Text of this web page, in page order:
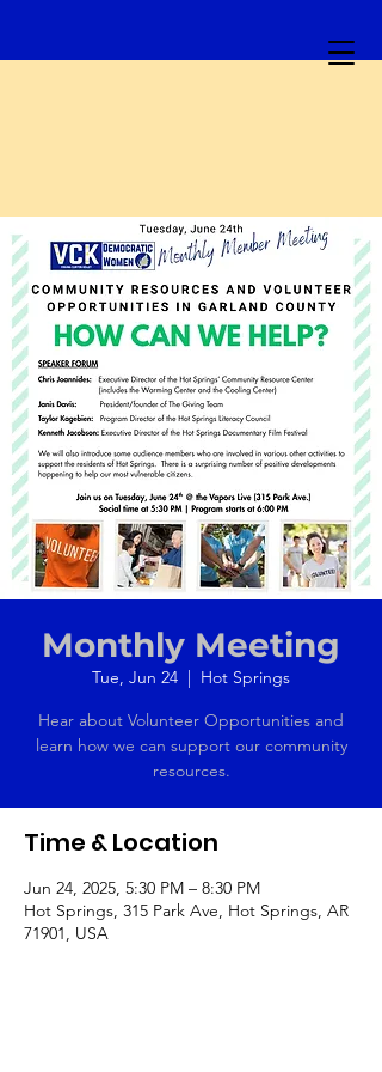
Monthly Meeting
Tue, Jun 24
  |
Hot Springs
Hear about Volunteer Opportunities and
learn how we can support our community
resources.
Time & Location
Jun 24, 2025, 5:30 PM – 8:30 PM
Hot Springs, 315 Park Ave, Hot Springs, AR
71901, USA